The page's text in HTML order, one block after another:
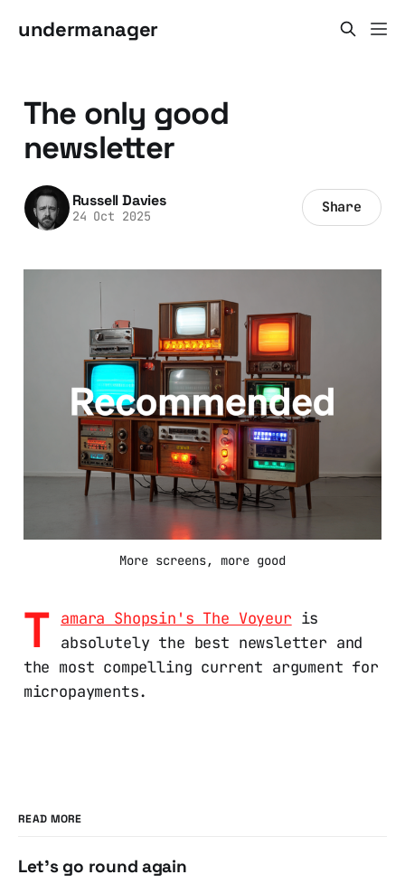
undermanager
The only good
newsletter
Russell Davies
24 Oct 2025 Share
More screens, more good
T amara Shopsin's The Voyeur is
absolutely the best newsletter and
the most compelling current argument for
micropayments.
READ MORE
Let's go round again